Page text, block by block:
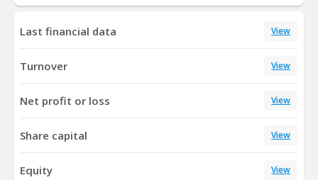
Last financial data View
Turnover View
Net profit or loss View
Share capital View
Equity View